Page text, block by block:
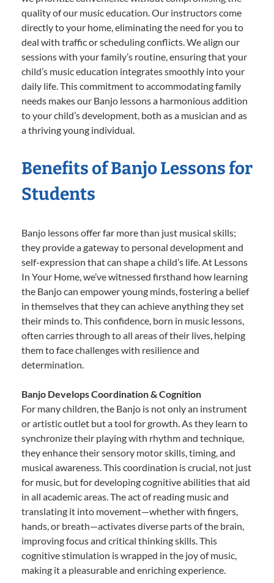
quality of our music education. Our instructors come
directly to your home, eliminating the need for you to
deal with traffic or scheduling conflicts. We align our
sessions with your family’s routine, ensuring that your
child’s music education integrates smoothly into your
daily life. This commitment to accommodating family
needs makes our Banjo lessons a harmonious addition
to your child’s development, both as a musician and as
a thriving young individual.
Benefits of Banjo Lessons for
Students
Banjo lessons offer far more than just musical skills;
they provide a gateway to personal development and
self-expression that can shape a child’s life. At Lessons
In Your Home, we’ve witnessed firsthand how learning
the Banjo can empower young minds, fostering a belief
in themselves that they can achieve anything they set
their minds to. This confidence, born in music lessons,
often carries through to all areas of their lives, helping
them to face challenges with resilience and
determination.
Banjo Develops Coordination & Cognition
For many children, the Banjo is not only an instrument
or artistic outlet but a tool for growth. As they learn to
synchronize their playing with rhythm and technique,
they enhance their sensory motor skills, timing, and
musical awareness. This coordination is crucial, not just
for music, but for developing cognitive abilities that aid
in all academic areas. The act of reading music and
translating it into movement—whether with fingers,
hands, or breath—activates diverse parts of the brain,
improving focus and critical thinking skills. This
cognitive stimulation is wrapped in the joy of music,
making it a pleasurable and enriching experience.